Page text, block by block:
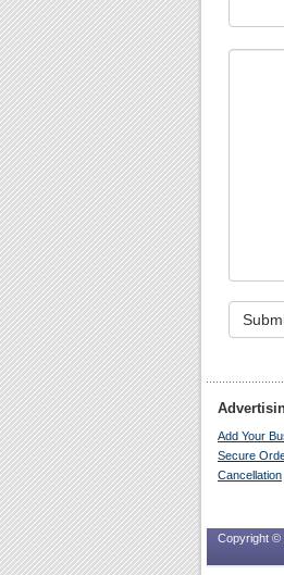
Add Your
Secure
Cancellation
Copyright ©